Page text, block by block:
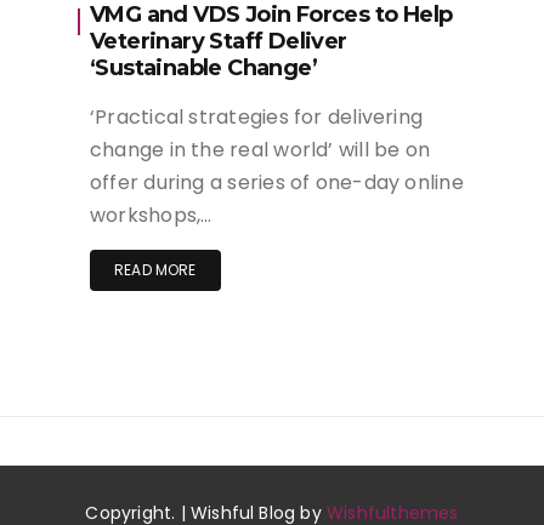
VMG and VDS Join Forces to Help
Veterinary Staff Deliver
‘Sustainable Change’
‘Practical strategies for delivering
change in the real world’ will be on
offer during a series of one-day online
workshops,…
READ MORE
Copyright. | Wishful Blog byWishfulthemes